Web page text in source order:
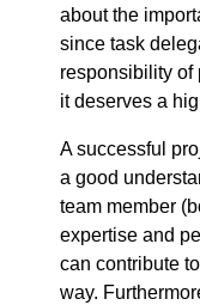
about the
since task
responsibility of
it deserves a
A successful
a good
team member
expertise and
can contribute
way.